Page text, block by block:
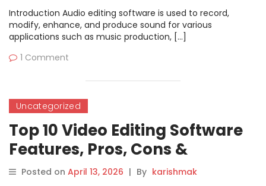
Introduction Audio editing software is used to record,
modify, enhance, and produce sound for various
applications such as music production, […]
1 Comment
Uncategorized
Top 10 Video Editing Software
Features, Pros, Cons &
Comparison
Posted on April 13, 2026 | By karishmak